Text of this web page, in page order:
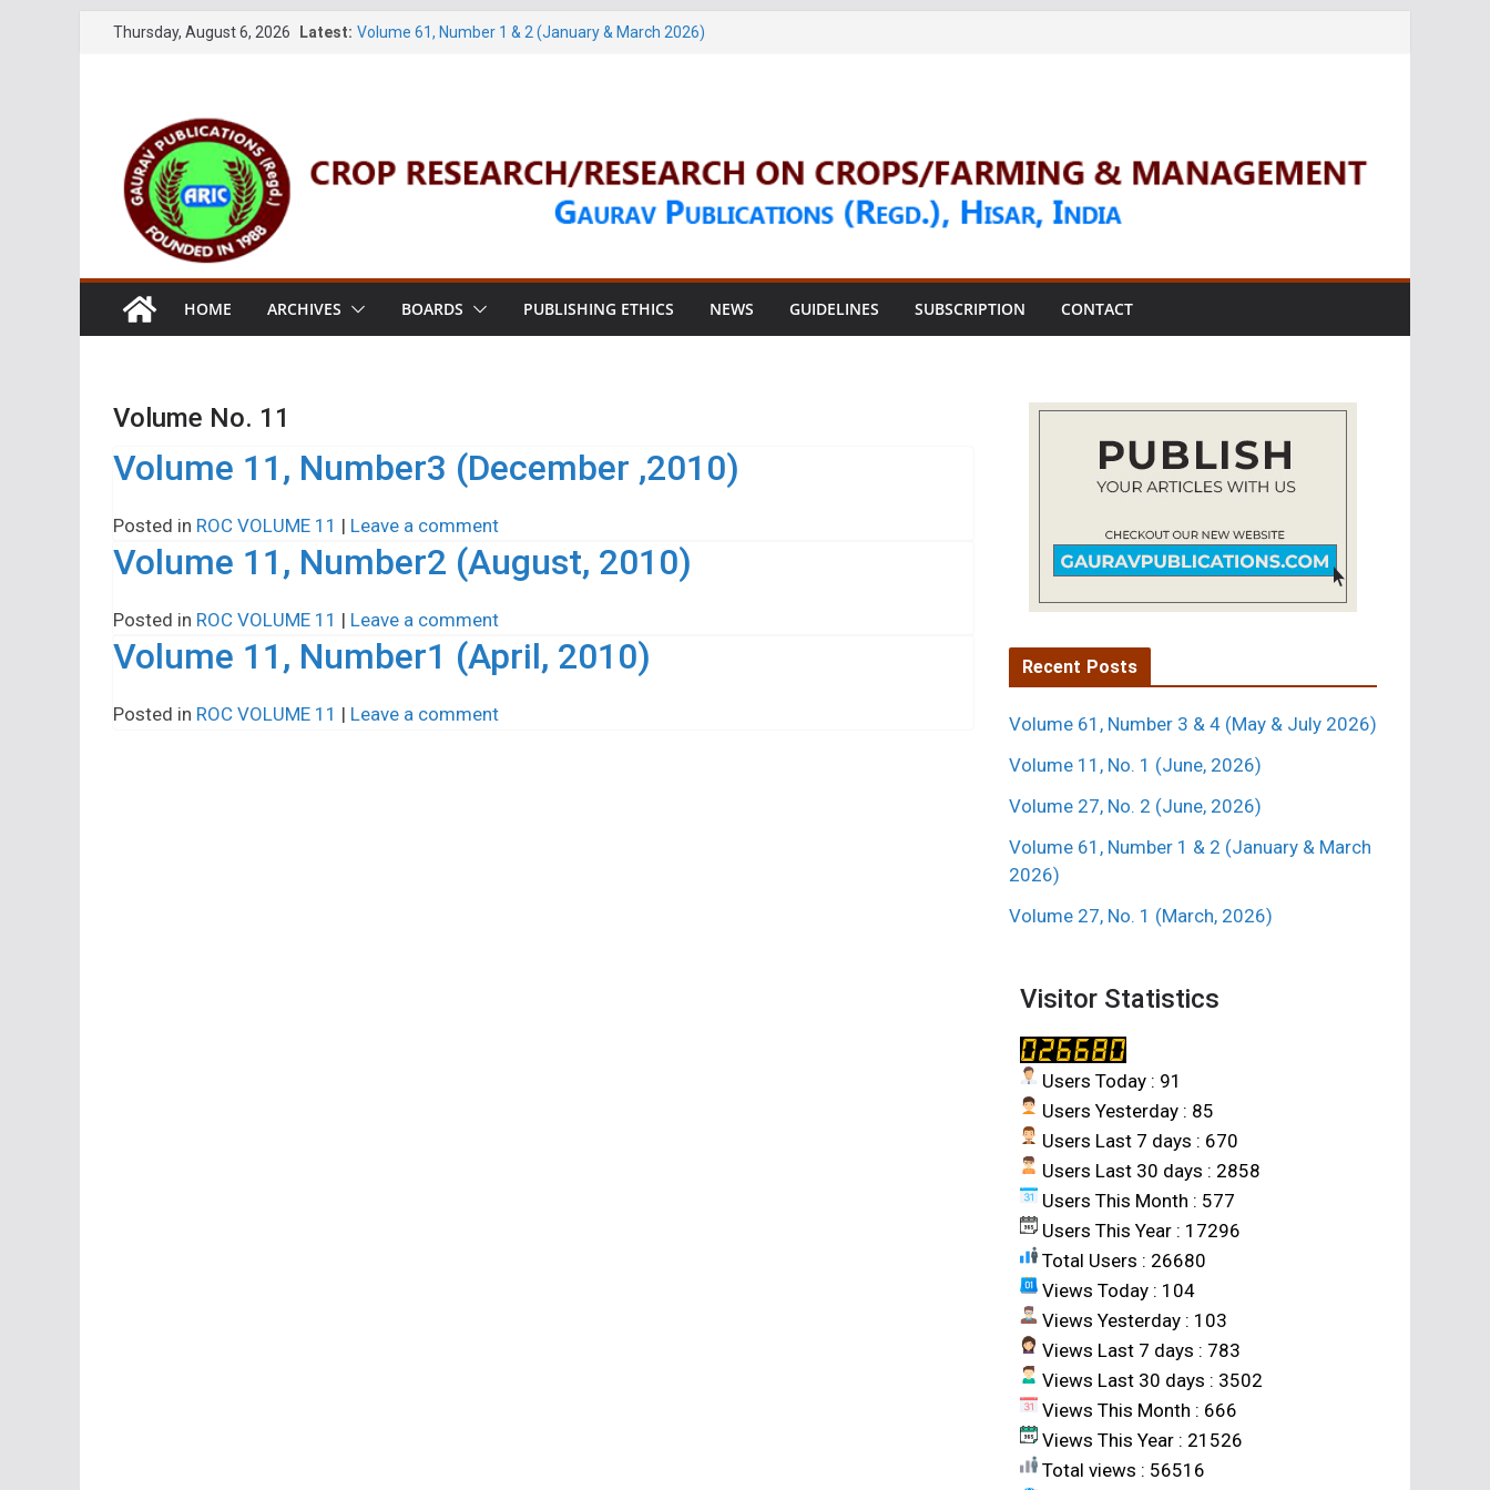
Thursday, August 6, 2026 Latest: Volume 61, Number 1 & 2 (January & March 2026)
HOME ARCHIVES BOARDS PUBLISHING ETHICS NEWS GUIDELINES SUBSCRIPTION CONTACT
Volume No. 11
Volume 11, Number3 (December ,2010)
Posted in ROC VOLUME 11 | Leave a comment
Volume 11, Number2 (August, 2010)
Posted in ROC VOLUME 11 | Leave a comment
Volume 11, Number1 (April, 2010)
Posted in ROC VOLUME 11 | Leave a comment
Recent Posts
Volume 61, Number 3 & 4 (May & July 2026)
Volume 11, No. 1 (June, 2026)
Volume 27, No. 2 (June, 2026)
Volume 61, Number 1 & 2 (January & March
2026)
Volume 27, No. 1 (March, 2026)
Visitor Statistics
Users Today : 91
Users Yesterday : 85
Users Last 7 days : 670
Users Last 30 days : 2858
Users This Month : 577
Users This Year : 17296
Total Users : 26680
Views Today : 104
Views Yesterday : 103
Views Last 7 days : 783
Views Last 30 days : 3502
Views This Month : 666
Views This Year : 21526
Total views : 56516